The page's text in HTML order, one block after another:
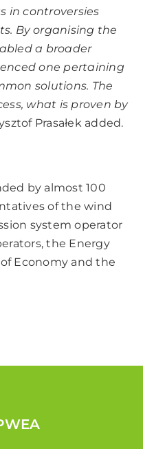
in controversies
By organising the
a broader
one pertaining
solutions. The
what is proven by
Prasałek added.
by almost 100
of the wind
system operator
the Energy
Economy and the